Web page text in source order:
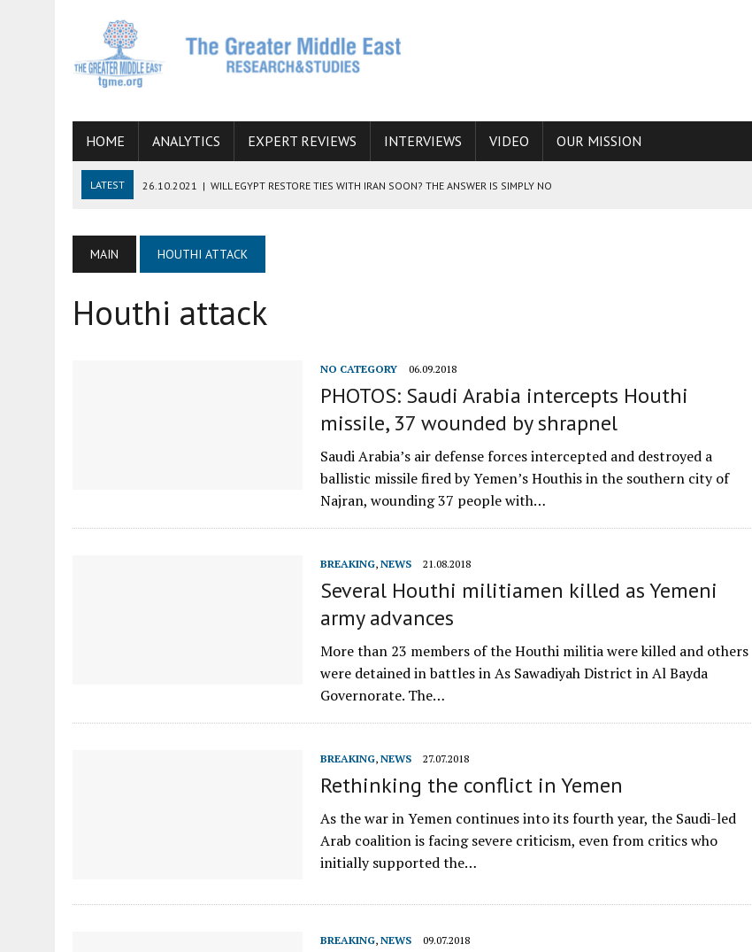
HOME ANALYTICS EXPERT REVIEWS INTERVIEWS VIDEO OUR MISSION
LATEST 26.10.2021 | WILL EGYPT RESTORE TIES WITH IRAN SOON? THE ANSWER IS SIMPLY NO
06.09.2021 | ARMENIA, IRAN, AND INTERNATIONAL SANCTIONS
19.07.2021 HOW CONFLICT ZONES FROM AFGHANISTAN TO THE CAUCASUS FUEL DRUG TRAFFICKING
MAIN HOUTHI ATTACK
Houthi attack
NO CATEGORY 06.09.2018
PHOTOS: Saudi Arabia intercepts Houthi
missile, 37 wounded by shrapnel
Saudi Arabia’s air defense forces intercepted and destroyed a
ballistic missile fired by Yemen’s Houthis in the southern city of
Najran, wounding 37 people with…
BREAKING, NEWS 21.08.2018
Several Houthi militiamen killed as Yemeni
army advances
More than 23 members of the Houthi militia were killed and others
were detained in battles in As Sawadiyah District in Al Bayda
Governorate. The…
BREAKING, NEWS 27.07.2018
Rethinking the conflict in Yemen
As the war in Yemen continues into its fourth year, the Saudi-led
Arab coalition is facing severe criticism, even from critics who
initially supported the…
BREAKING, NEWS 09.07.2018